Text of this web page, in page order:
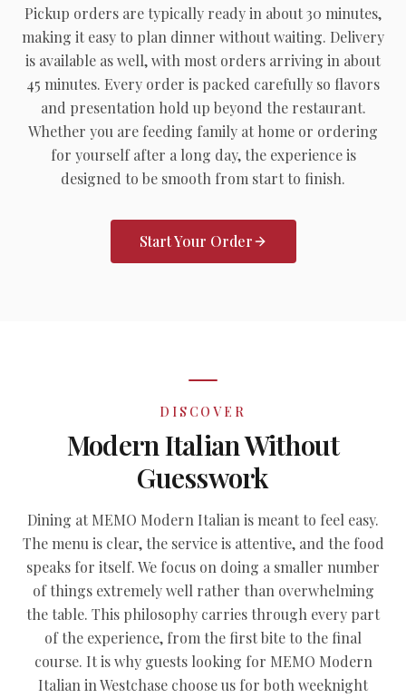
Pickup orders are typically ready in about 30 minutes,
making it easy to plan dinner without waiting. Delivery
is available as well, with most orders arriving in about
45 minutes. Every order is packed carefully so flavors
and presentation hold up beyond the restaurant.
Whether you are feeding family at home or ordering
for yourself after a long day, the experience is
designed to be smooth from start to finish.
Start Your Order
DISCOVER
Modern Italian Without
Guesswork
Dining at MEMO Modern Italian is meant to feel easy.
The menu is clear, the service is attentive, and the food
speaks for itself. We focus on doing a smaller number
of things extremely well rather than overwhelming
the table. This philosophy carries through every part
of the experience, from the first bite to the final
course. It is why guests looking for MEMO Modern
Italian in Westchase choose us for both weeknight